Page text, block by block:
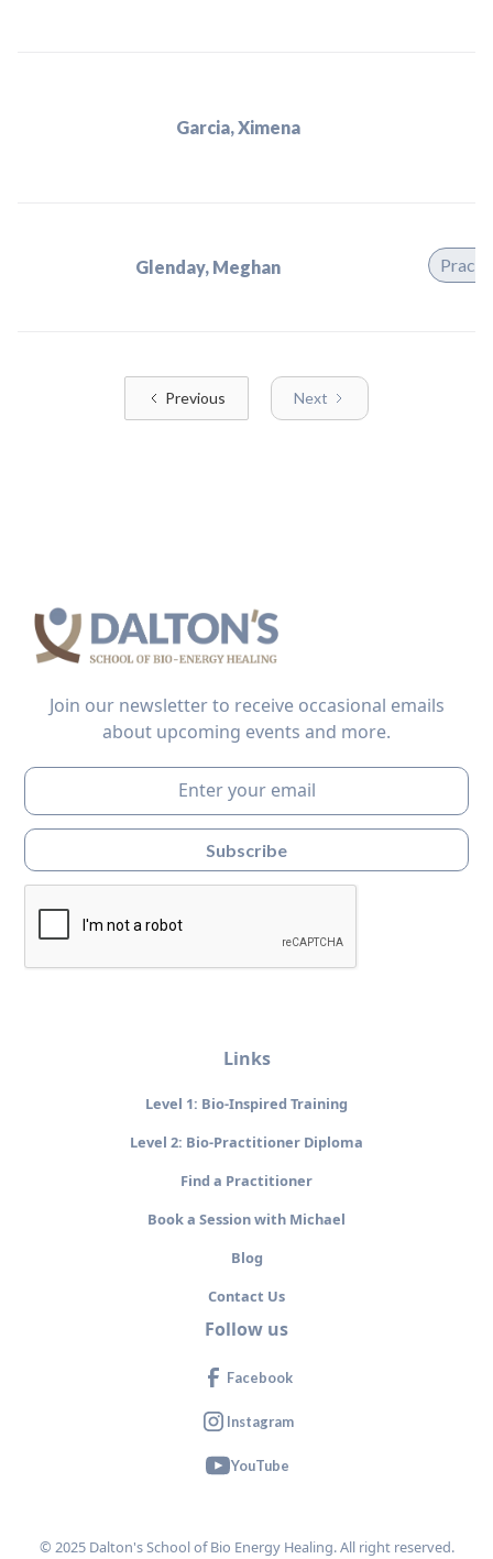
Garcia, Ximena
Glenday, Meghan
Previous Next
Join our newsletter to receive occasional emails
about upcoming events and more.
Links
Level 1: Bio-Inspired Training
Level 2: Bio-Practitioner Diploma
Find a Practitioner
Book a Session with Michael
Blog
Contact Us
Follow us
Facebook
Instagram
YouTube
© 2025 Dalton's School of Bio Energy Healing. All right reserved.